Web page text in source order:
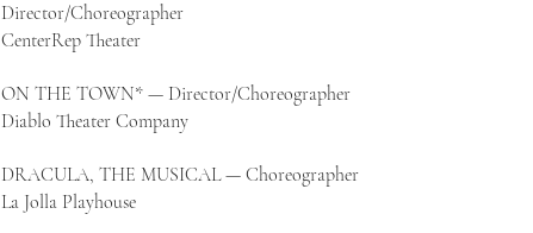
Director/Choreographer
CenterRep Theater
ON THE TOWN* — Director/Choreographer
Diablo Theater Company
DRACULA, THE MUSICAL — Choreographer
La Jolla Playhouse